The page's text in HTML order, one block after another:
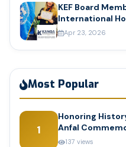
KEF Board
International
Apr 23, 2026
Most Popular
1
Honoring
Anfal
137 views